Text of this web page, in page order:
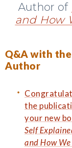
Author of
and How
Q&A with the
Author
the
your new
Self
and How We